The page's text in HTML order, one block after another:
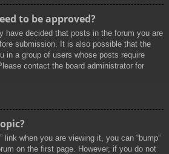
to be approved?
have decided that posts in the forum you are
submission. It is also possible that the
in a group of users whose posts require
contact the board administrator for
link when you are viewing it, you can “bump”
on the first page. However, if you do not